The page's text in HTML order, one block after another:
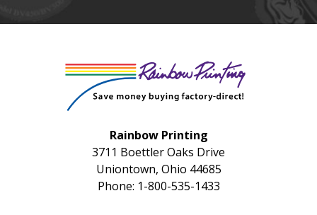
Rainbow Printing
3711 Boettler Oaks Drive
Uniontown, Ohio 44685
Phone: 1-800-535-1433